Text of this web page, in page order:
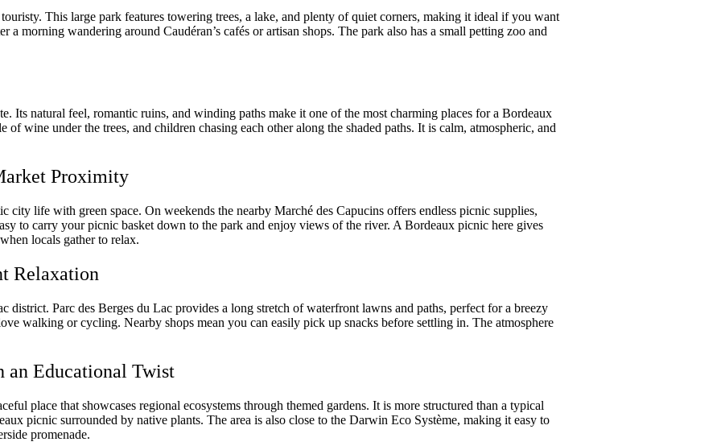
This large park features towering trees, a lake, and plenty of quiet corners, making it ideal if you want
morning wandering around Caudéran’s cafés or artisan shops. The park also has a small petting zoo and
Its natural feel, romantic ruins, and winding paths make it one of the most charming places for a Bordeaux
wine under the trees, and children chasing each other along the shaded paths. It is calm, atmospheric, and
Proximity
city life with green space. On weekends the nearby Marché des Capucins offers endless picnic supplies,
to carry your picnic basket down to the park and enjoy views of the river. A Bordeaux picnic here gives
locals gather to relax.
Relaxation
district. Parc des Berges du Lac provides a long stretch of waterfront lawns and paths, perfect for a breezy
walking or cycling. Nearby shops mean you can easily pick up snacks before settling in. The atmosphere
an Educational Twist
place that showcases regional ecosystems through themed gardens. It is more structured than a typical
picnic surrounded by native plants. The area is also close to the Darwin Eco Système, making it easy to
promenade.